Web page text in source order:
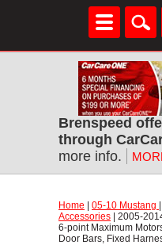
Brenspeed
through
more info.
Home 05-10 Mustang
Accessories | 2005-
6-point Maximum
Door Bars, Fixed